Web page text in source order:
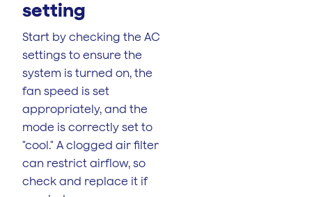
setting
Start by checking the AC
settings to ensure the
system is turned on, the
fan speed is set
appropriately, and the
mode is correctly set to
"cool." A clogged air filter
can restrict airflow, so
check and replace it if